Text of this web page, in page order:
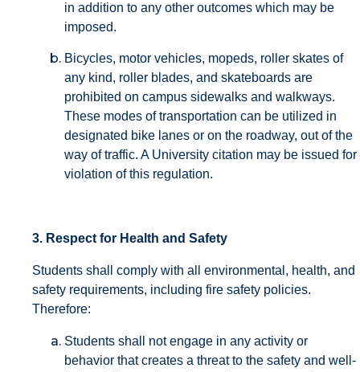
in addition to any other outcomes which may be
imposed.
Bicycles, motor vehicles, mopeds, roller skates of
any kind, roller blades, and skateboards are
prohibited on campus sidewalks and walkways.
These modes of transportation can be utilized in
designated bike lanes or on the roadway, out of the
way of traffic. A University citation may be issued for
violation of this regulation.
3. Respect for Health and Safety
Students shall comply with all environmental, health, and
safety requirements, including fire safety policies.
Therefore:
Students shall not engage in any activity or
behavior that creates a threat to the safety and well-